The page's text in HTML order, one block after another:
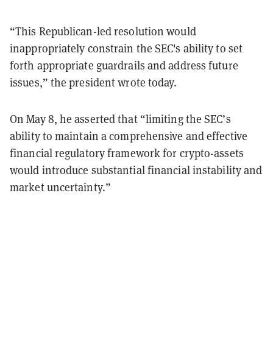
“This Republican-led resolution would
inappropriately constrain the SEC's ability to set
forth appropriate guardrails and address future
issues,” the president wrote today.
On May 8, he asserted that “limiting the SEC’s
ability to maintain a comprehensive and effective
financial regulatory framework for crypto-assets
would introduce substantial financial instability and
market uncertainty.”